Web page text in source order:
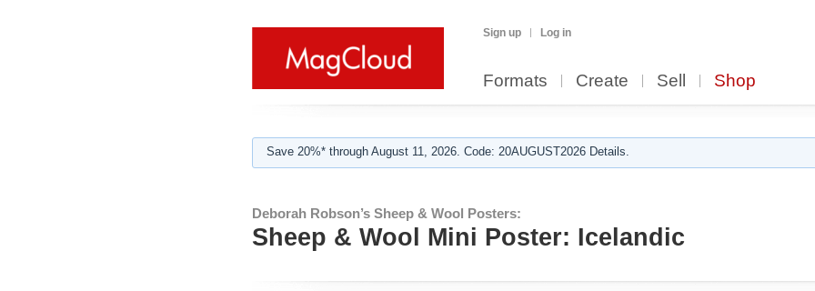
Sign up Log in
Formats Create Sell Shop
Save 20%* through August 11, 2026. Code: 20AUGUST2026 Details.
Deborah Robson’s Sheep & Wool Posters:
Sheep & Wool Mini Poster: Icelandic